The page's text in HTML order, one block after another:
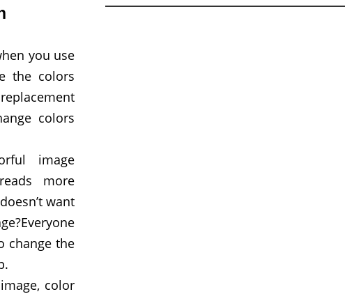
you use
the colors
colors
image
more
want
change the
color